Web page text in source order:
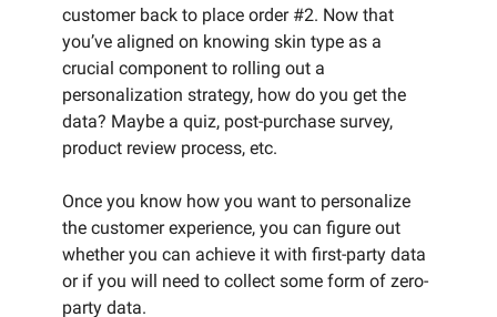
customer back to place order #2. Now that
you’ve aligned on knowing skin type as a
crucial component to rolling out a
personalization strategy, how do you get the
data? Maybe a quiz, post-purchase survey,
product review process, etc.
Once you know how you want to personalize
the customer experience, you can figure out
whether you can achieve it with first-party data
or if you will need to collect some form of zero-
party data.